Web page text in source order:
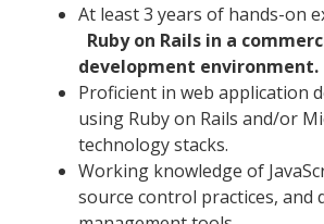
At least 3 years of hands-on
Ruby on Rails in a
development environment.
Proficient in web application
using Ruby on Rails and/or
technology stacks.
Working knowledge of
source control practices, and